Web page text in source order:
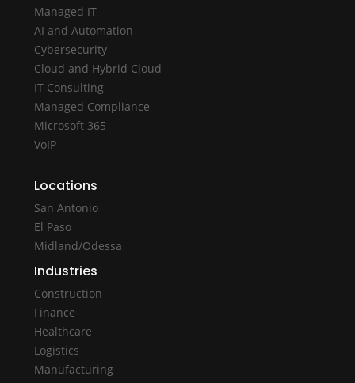
Managed IT
AI and Automation
Cybersecurity
Cloud and Hybrid Cloud
IT Consulting
Managed Compliance
Microsoft 365
VoIP
Locations
San Antonio
El Paso
Midland/Odessa
Industries
Construction
Finance
Healthcare
Logistics
Manufacturing